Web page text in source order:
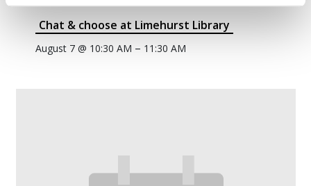
Chat & choose at Limehurst Library
August 7 @ 10:30 AM – 11:30 AM